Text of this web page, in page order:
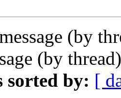
(by
(by
sorted by: [